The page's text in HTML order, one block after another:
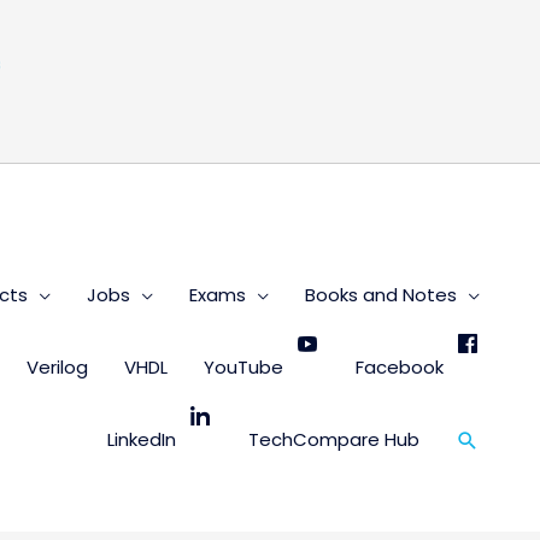
Jobs Exams Books and Notes
Verilog VHDL YouTube Facebook
LinkedIn TechCompare Hub Search